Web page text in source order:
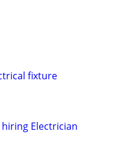
fixture
Electrician